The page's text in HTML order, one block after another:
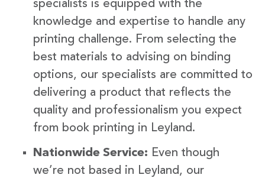
specialists is equipped with the
knowledge and expertise to handle any
printing challenge. From selecting the
best materials to advising on binding
options, our specialists are committed to
delivering a product that reflects the
quality and professionalism you expect
from book printing in Leyland.
Nationwide Service: Even though
we’re not based in Leyland, our